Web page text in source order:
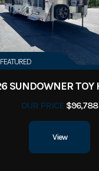
FEATURED
OUR PRICE $96,788
View